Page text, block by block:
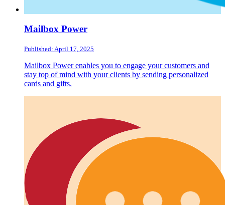
Mailbox Power
Published: April 17, 2025
Mailbox Power enables you to engage your customers and
stay top of mind with your clients by sending personalized
cards and gifts.